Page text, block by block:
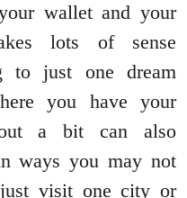
wallet and your
lots of sense
to just one dream
you have your
a bit can also
ways you may not
just visit one city or